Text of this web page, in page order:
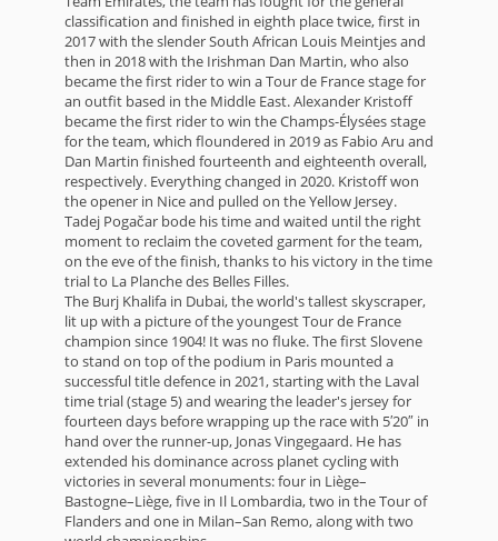
classification and finished in eighth place twice, first in
2017 with the slender South African Louis Meintjes and
then in 2018 with the Irishman Dan Martin, who also
became the first rider to win a Tour de France stage for
an outfit based in the Middle East. Alexander Kristoff
became the first rider to win the Champs-Élysées stage
for the team, which floundered in 2019 as Fabio Aru and
Dan Martin finished fourteenth and eighteenth overall,
respectively. Everything changed in 2020. Kristoff won
the opener in Nice and pulled on the Yellow Jersey.
Tadej Pogačar bode his time and waited until the right
moment to reclaim the coveted garment for the team,
on the eve of the finish, thanks to his victory in the time
trial to La Planche des Belles Filles.
The Burj Khalifa in Dubai, the world's tallest skyscraper,
lit up with a picture of the youngest Tour de France
champion since 1904! It was no fluke. The first Slovene
to stand on top of the podium in Paris mounted a
successful title defence in 2021, starting with the Laval
time trial (stage 5) and wearing the leader's jersey for
fourteen days before wrapping up the race with 5′20″ in
hand over the runner-up, Jonas Vingegaard. He has
extended his dominance across planet cycling with
victories in several monuments: four in Liège–
Bastogne–Liège, five in Il Lombardia, two in the Tour of
Flanders and one in Milan–San Remo, along with two